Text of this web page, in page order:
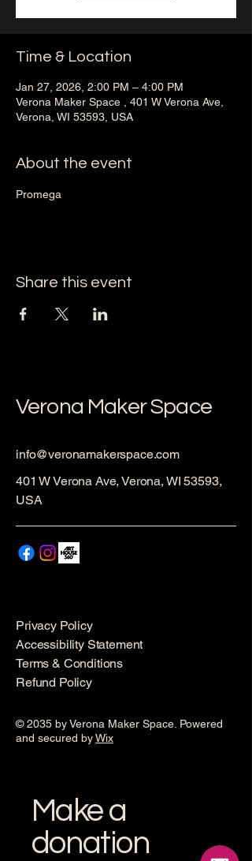
Time & Location
Jan 27, 2026, 2:00 PM – 4:00 PM
Verona Maker Space , 401 W Verona Ave,
Verona, WI 53593, USA
About the event
Promega
Share this event
Verona Maker Space
info@veronamakerspace.com
401 W Verona Ave, Verona, WI 53593,
USA
Privacy Policy
Accessibility Statement
Terms & Conditions
Refund Policy
© 2035 by Verona Maker Space. Powered
and secured byWix
Make a
donation